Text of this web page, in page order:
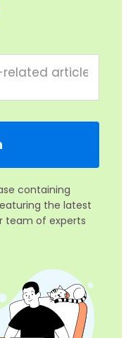
containing
the latest
team of experts